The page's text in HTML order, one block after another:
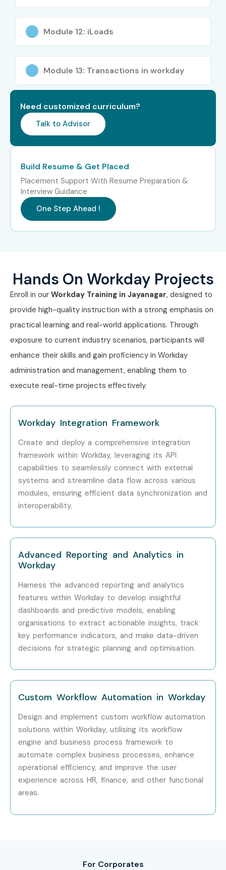
IT Professionals
Finance Professionals
Career Switchers
Software Engineers
MBA Graduates
Career Opportunities in
Workday Training in
JayaNagar
Experience
Level
Job Role
Range
Freshers (0–3
Years)
Workday Support
3–4.5
LPA
Freshers (0–3
Years)
HR Tech Associate 4–5 LPA
Mid-Level (4–8
Workday Consultant 6–12 LPA
Mid-Level (4–8
Workday Integration
Specialist
10–16 LPA
Senior (9+
Years)
Workday Lead
Consultant
LPA
Senior (9+
Years)
Manager
LPA
Specialized
Workday Security
10–18 LPA
Roles
Specialist
Specialized
Workday Functional
12–20
Who’s Hiring Workday
Professionals?
TCS
Infosys
Wipro
Accenture
Cognizant
Module 12: iLoads
Module 13: Transactions in workday
Need customized curriculum?
Talk to Advisor
Build Resume & Get Placed
Placement Support With Resume Preparation &
Interview Guidance
One Step Ahead !
Hands On Workday Projects
Enroll in our Workday Training in Jayanagar, designed to
provide high-quality instruction with a strong emphasis on
practical learning and real-world applications. Through
exposure to current industry scenarios, participants will
enhance their skills and gain proficiency in Workday
administration and management, enabling them to
execute real-time projects effectively.
Workday Integration Framework
Create and deploy a comprehensive integration
framework within Workday, leveraging its API
capabilities to seamlessly connect with external
systems and streamline data flow across various
modules, ensuring efficient data synchronization and
interoperability.
Advanced Reporting and Analytics in
Workday
Harness the advanced reporting and analytics
features within Workday to develop insightful
dashboards and predictive models, enabling
organisations to extract actionable insights, track
key performance indicators, and make data-driven
decisions for strategic planning and optimisation.
Custom Workflow Automation in Workday
Design and implement custom workflow automation
solutions within Workday, utilising its workflow
engine and business process framework to
automate complex business processes, enhance
operational efficiency, and improve the user
experience across HR, finance, and other functional
areas.
For Corporates